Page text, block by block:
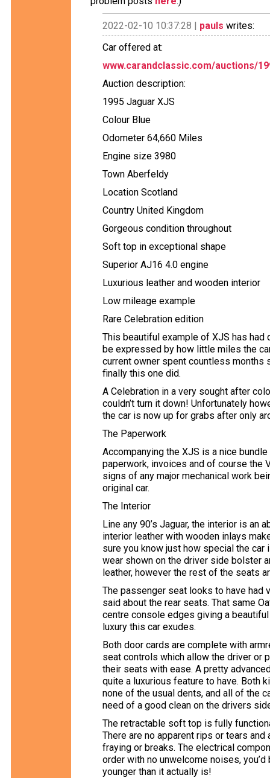
2022-02-10 10:37:28 | pauls writes:
Car offered at:
www.carandclassic.com/auctions/
Auction description:
1995 Jaguar XJS
Colour Blue
Odometer 64,660 Miles
Engine size 3980
Town Aberfeldy
Location Scotland
Country United Kingdom
Gorgeous condition throughout
Soft top in exceptional shape
Superior AJ16 4.0 engine
Luxurious leather and wooden interior
Low mileage example
Rare Celebration edition
This beautiful example of XJS has had
be expressed by how little miles the
current owner spent countless months
finally this one did.
A Celebration in a very sought after
couldn’t turn it down! Unfortunately
the car is now up for grabs after only
The Paperwork
Accompanying the XJS is a nice
paperwork, invoices and of course the
signs of any major mechanical work
original car.
The Interior
Line any 90’s Jaguar, the interior is an
interior leather with wooden inlays
sure you know just how special the
wear shown on the driver side bolster
leather, however the rest of the seats
The passenger seat looks to have had
said about the rear seats. That same
centre console edges giving a
luxury this car exudes.
Both door cards are complete with
seat controls which allow the driver or
their seats with ease. A pretty
quite a luxurious feature to have. Both
none of the usual dents, and all of the
need of a good clean on the drivers
The retractable soft top is fully
There are no apparent rips or tears
fraying or breaks. The electrical
order with no unwelcome noises,
younger than it actually is!